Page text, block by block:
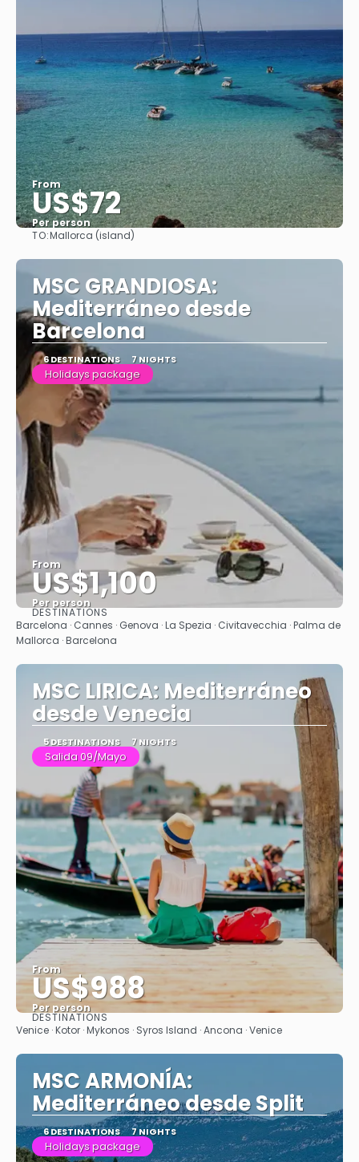
From
US$72
Per person
TO:Mallorca (island)
MSC GRANDIOSA:
Mediterráneo desde
Barcelona
6 DESTINATIONS 7 NIGHTS
Holidays package
From
US$1,100
Per person
See
DESTINATIONS
Barcelona · Cannes · Genova · La Spezia · Civitavecchia · Palma de
Mallorca · Barcelona
MSC LIRICA: Mediterráneo
desde Venecia
5 DESTINATIONS 7 NIGHTS
Salida 09/Mayo
From
US$988
Per person
See
DESTINATIONS
Venice · Kotor · Mykonos · Syros Island · Ancona · Venice
MSC ARMONÍA:
Mediterráneo desde Split
6 DESTINATIONS 7 NIGHTS
Holidays package